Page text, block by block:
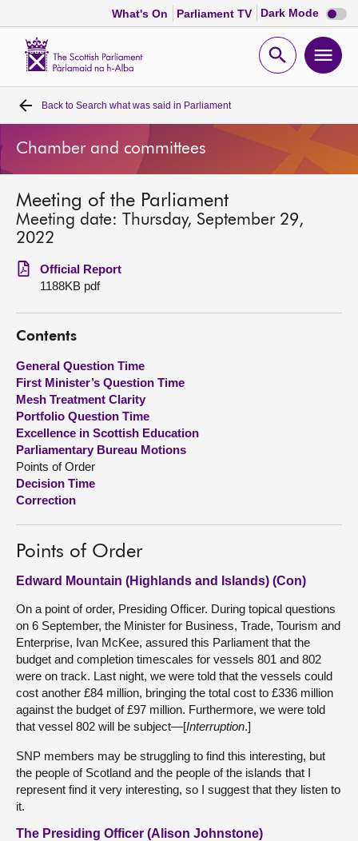
What's On Parliament TV Dark Mode Dark
mode
Open
Home
Bills and laws
MSPs
Get involved
Visit
About
Contact us
Back to Search what was said in Parliament
Chamber and committees
Meeting of the Parliament
Meeting date: Thursday, September 29,
2022
Official Report
1188KB pdf
Contents
General Question Time
First Minister’s Question Time
Mesh Treatment Clarity
Portfolio Question Time
Excellence in Scottish Education
Parliamentary Bureau Motions
Points of Order
Decision Time
Correction
Points of Order
Edward Mountain (Highlands and Islands) (Con)
On a point of order, Presiding Officer. During topical questions
on 6 September, the Minister for Business, Trade, Tourism and
Enterprise, Ivan McKee, assured this Parliament that the
budget and completion timescales for vessels 801 and 802
were on track. Last night, we were told that the vessels could
cost another £84 million, bringing the total cost to £336 million
against the budget of £97 million. Furthermore, we were told
that vessel 802 will be subject—[Interruption.]
SNP members may be struggling to find this interesting, but
the people of Scotland and the people of the islands that I
represent find it very interesting, so I suggest that they listen to
it.
The Presiding Officer (Alison Johnstone)